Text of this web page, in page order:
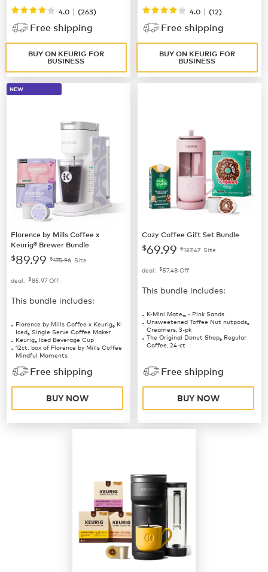
4.0 | (263)
Free shipping
BUY ON KEURIG FOR
BUSINESS
4.0 | (12)
Free shipping
BUY ON KEURIG FOR
BUSINESS
NEW
Florence by Mills Coffee x
Keurig® Brewer Bundle
$89.99 $175.96 Site
deal: $85.97 Off
This bundle includes:
Florence by Mills Coffee x Keurig® K-
Iced® Single Serve Coffee Maker
Keurig® Iced Beverage Cup
12ct. box of Florence by Mills Coffee
Mindful Moments
Berries & Creme
Free shipping
BUY NOW
Cozy Coffee Gift Set Bundle
$69.99 $127.47 Site
deal: $57.48 Off
This bundle includes:
K-Mini Mate™ - Pink Sands
Unsweetened Toffee Nut nutpods®
Creamers, 3-pk
The Original Donut Shop® Regular
Coffee, 24-ct
Free shipping
BUY NOW